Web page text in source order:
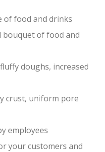
of food and drinks
of food and
doughs, increased
crust, uniform pore
employees
your customers and